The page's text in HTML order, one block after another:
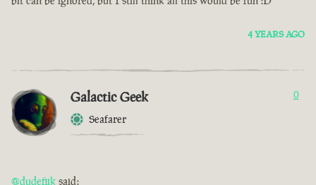
4 YEARS AGO
Galactic Geek
Seafarer
0
@dudefiik said: